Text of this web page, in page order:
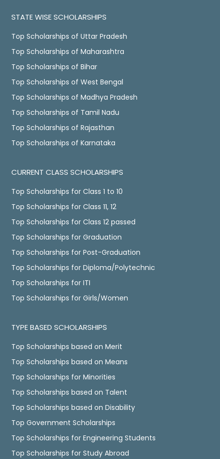
STATE WISE SCHOLARSHIPS
Top Scholarships of Uttar Pradesh
Top Scholarships of Maharashtra
Top Scholarships of Bihar
Top Scholarships of West Bengal
Top Scholarships of Madhya Pradesh
Top Scholarships of Tamil Nadu
Top Scholarships of Rajasthan
Top Scholarships of Karnataka
CURRENT CLASS SCHOLARSHIPS
Top Scholarships for Class 1 to 10
Top Scholarships for Class 11, 12
Top Scholarships for Class 12 passed
Top Scholarships for Graduation
Top Scholarships for Post-Graduation
Top Scholarships for Diploma/Polytechnic
Top Scholarships for ITI
Top Scholarships for Girls/Women
TYPE BASED SCHOLARSHIPS
Top Scholarships based on Merit
Top Scholarships based on Means
Top Scholarships for Minorities
Top Scholarships based on Talent
Top Scholarships based on Disability
Top Government Scholarships
Top Scholarships for Engineering Students
Top Scholarships for Study Abroad